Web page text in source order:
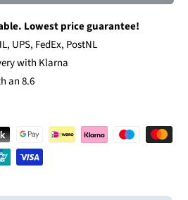
Lowest price guarantee!
UPS, FedEx, PostNL
with Klarna
an 8.6